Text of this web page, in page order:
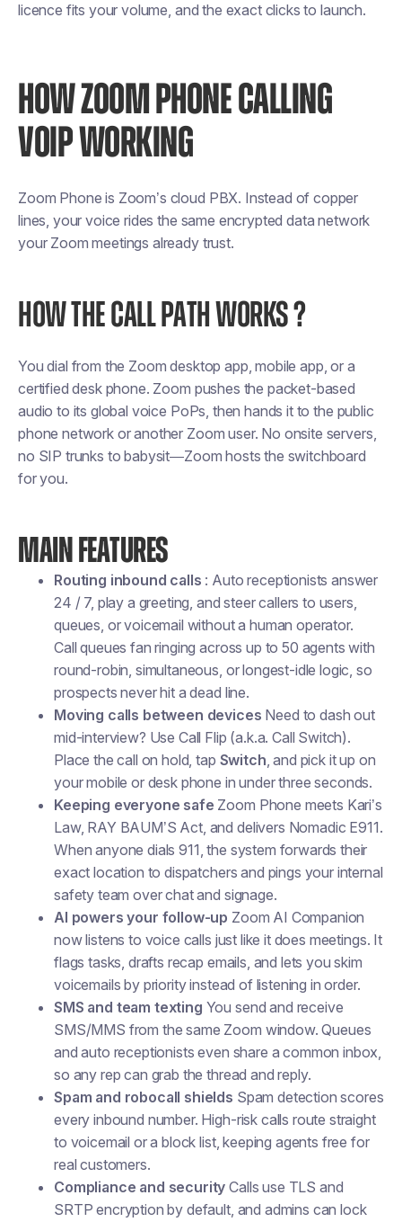
licence fits your volume, and the exact clicks to launch.
HOW ZOOM PHONE CALLING
VOIP WORKING
Zoom Phone is Zoom’s cloud PBX. Instead of copper
lines, your voice rides the same encrypted data network
your Zoom meetings already trust.
HOW THE CALL PATH WORKS ?
You dial from the Zoom desktop app, mobile app, or a
certified desk phone. Zoom pushes the packet-based
audio to its global voice PoPs, then hands it to the public
phone network or another Zoom user. No onsite servers,
no SIP trunks to babysit—Zoom hosts the switchboard
for you.
MAIN FEATURES
Routing inbound calls : Auto receptionists answer
24 / 7, play a greeting, and steer callers to users,
queues, or voicemail without a human operator.
Call queues fan ringing across up to 50 agents with
round-robin, simultaneous, or longest-idle logic, so
prospects never hit a dead line.
Moving calls between devices Need to dash out
mid-interview? Use Call Flip (a.k.a. Call Switch).
Place the call on hold, tap Switch, and pick it up on
your mobile or desk phone in under three seconds.
Keeping everyone safe Zoom Phone meets Kari’s
Law, RAY BAUM’S Act, and delivers Nomadic E911.
When anyone dials 911, the system forwards their
exact location to dispatchers and pings your internal
safety team over chat and signage.
AI powers your follow-up Zoom AI Companion
now listens to voice calls just like it does meetings. It
flags tasks, drafts recap emails, and lets you skim
voicemails by priority instead of listening in order.
SMS and team texting You send and receive
SMS/MMS from the same Zoom window. Queues
and auto receptionists even share a common inbox,
so any rep can grab the thread and reply.
Spam and robocall shields Spam detection scores
every inbound number. High-risk calls route straight
to voicemail or a block list, keeping agents free for
real customers.
Compliance and security Calls use TLS and
SRTP encryption by default, and admins can lock